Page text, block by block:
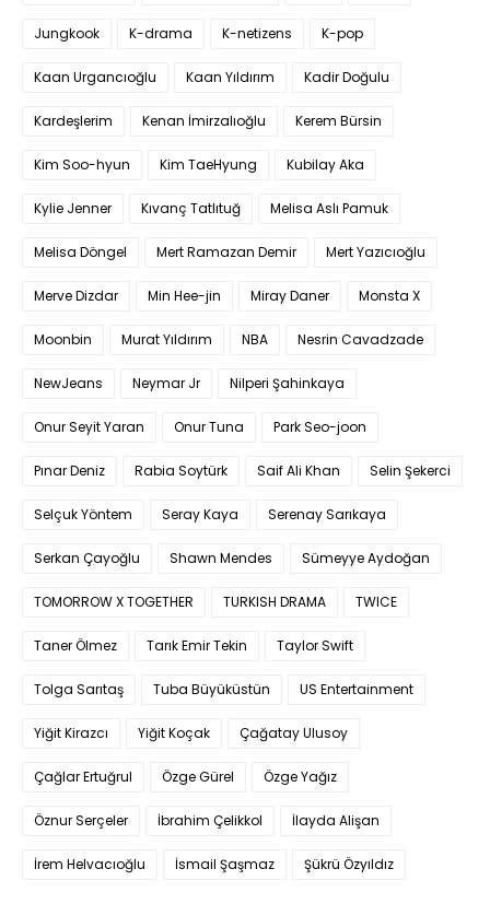
Jungkook K-drama K-netizens K-pop
Kaan Urgancıoğlu Kaan Yıldırım Kadir Doğulu
Kardeşlerim Kenan İmirzalıoğlu Kerem Bürsin
Kim Soo-hyun Kim TaeHyung Kubilay Aka
Kylie Jenner Kıvanç Tatlıtuğ Melisa Aslı Pamuk
Melisa Döngel Mert Ramazan Demir Mert Yazıcıoğlu
Merve Dizdar Min Hee-jin Miray Daner Monsta X
Moonbin Murat Yıldırım NBA Nesrin Cavadzade
NewJeans Neymar Jr Nilperi Şahinkaya
Onur Seyit Yaran Onur Tuna Park Seo-joon
Pınar Deniz Rabia Soytürk Saif Ali Khan Selin Şekerci
Selçuk Yöntem Seray Kaya Serenay Sarıkaya
Serkan Çayoğlu Shawn Mendes Sümeyye Aydoğan
TOMORROW X TOGETHER TURKISH DRAMA TWICE
Taner Ölmez Tarık Emir Tekin Taylor Swift
Tolga Sarıtaş Tuba Büyüküstün US Entertainment
Yiğit Kirazcı Yiğit Koçak Çağatay Ulusoy
Çağlar Ertuğrul Özge Gürel Özge Yağız
Öznur Serçeler İbrahim Çelikkol İlayda Alişan
İrem Helvacıoğlu İsmail Şaşmaz Şükrü Özyıldız